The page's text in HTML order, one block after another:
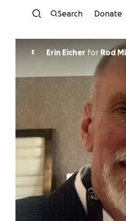
Search Donate
E Erin Eicher for Rod